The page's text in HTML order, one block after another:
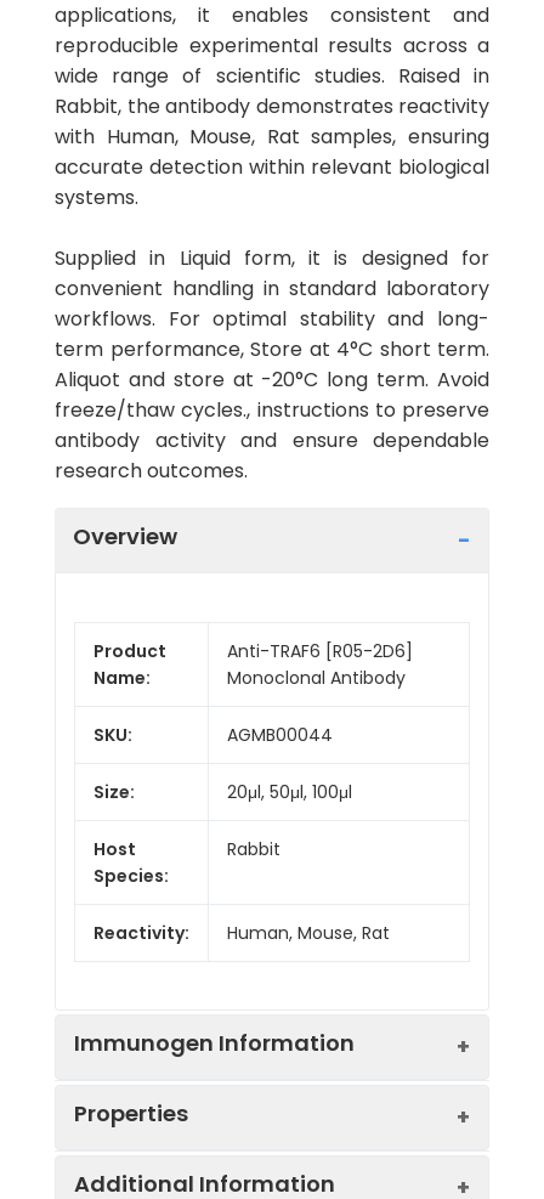
applications, it enables consistent and
reproducible experimental results across a
wide range of scientific studies. Raised in
Rabbit, the antibody demonstrates reactivity
with Human, Mouse, Rat samples, ensuring
accurate detection within relevant biological
systems.
Supplied in Liquid form, it is designed for
convenient handling in standard laboratory
workflows. For optimal stability and long-
term performance, Store at 4°C short term.
Aliquot and store at -20°C long term. Avoid
freeze/thaw cycles., instructions to preserve
antibody activity and ensure dependable
research outcomes.
Overview
Product
Name:
Anti-TRAF6 [R05-2D6]
Monoclonal Antibody
SKU: AGMB00044
Size: 20μl, 50μl, 100μl
Host
Species:
Rabbit
Reactivity: Human, Mouse, Rat
Immunogen Information
Properties
Additional Information